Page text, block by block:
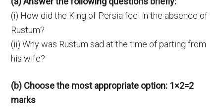
(i) How did the King of Persia feel in the absence of
Rustum?
(ii) Why was Rustum sad at the time of parting from
his wife?
(b) Choose the most appropriate option: 1×2=2
marks